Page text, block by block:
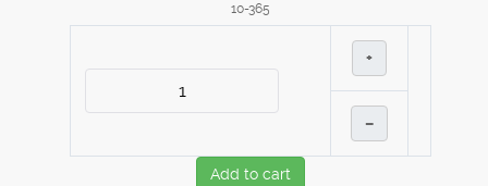
10-365
+
–
Add to cart